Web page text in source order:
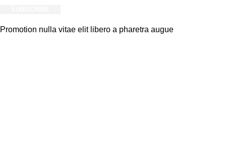
Promotion nulla vitae elit libero a pharetra augue